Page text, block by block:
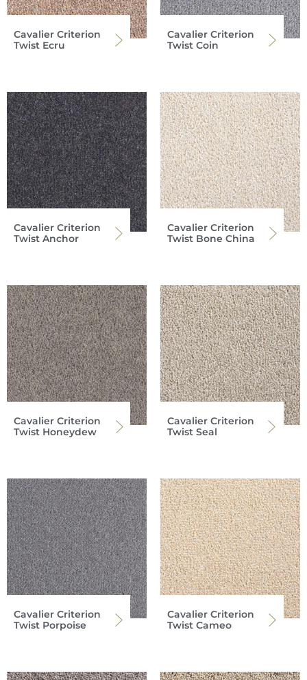
Cavalier Criterion
Twist Ecru
Cavalier Criterion
Twist Coin
Cavalier Criterion
Twist Anchor
Cavalier Criterion
Twist Bone China
Cavalier Criterion
Twist Honeydew
Cavalier Criterion
Twist Seal
Cavalier Criterion
Twist Porpoise
Cavalier Criterion
Twist Cameo